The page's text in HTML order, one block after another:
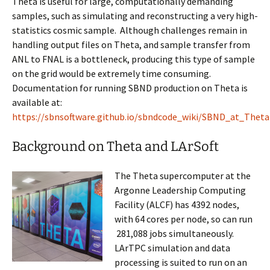
samples, such as simulating and reconstructing a very high-
statistics cosmic sample. Although challenges remain in
handling output files on Theta, and sample transfer from
ANL to FNAL is a bottleneck, producing this type of sample
on the grid would be extremely time consuming.
Documentation for running SBND production on Theta is
available at:
https://sbnsoftware.github.io/sbndcode_wiki/
Background on Theta and LArSoft
The Theta supercomputer at the
Argonne Leadership Computing
Facility (ALCF) has 4392 nodes,
with 64 cores per node, so can run
281,088 jobs simultaneously.
LArTPC simulation and data
processing is suited to run on an